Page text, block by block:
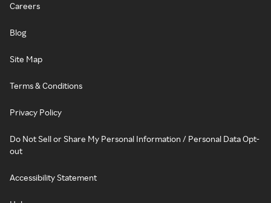
Careers
Blog
Site Map
Terms & Conditions
Privacy Policy
Do Not Sell or Share My Personal Information / Personal Data Opt-
out
Accessibility Statement